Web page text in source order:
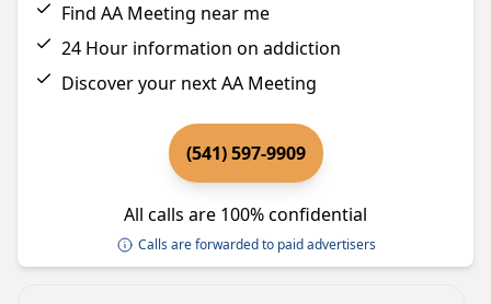
Find AA Meeting near me
24 Hour information on addiction
Discover your next AA Meeting
(541) 597-9909
All calls are 100% confidential
Calls are forwarded to paid advertisers